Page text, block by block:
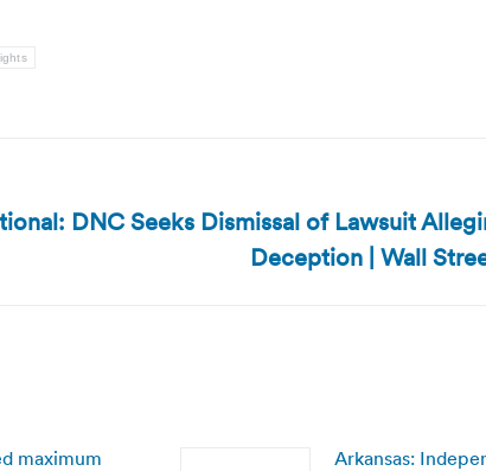
DNC Seeks Dismissal of Lawsuit
Deception | Wall
maximum
Arkansas: